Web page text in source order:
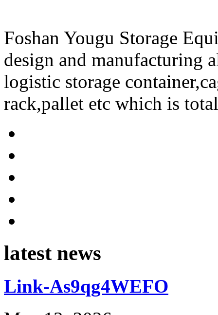
Foshan Yougu Storage
design and manufacturing
logistic storage
rack,pallet etc which is
latest news
Link-As9qg4WEFO